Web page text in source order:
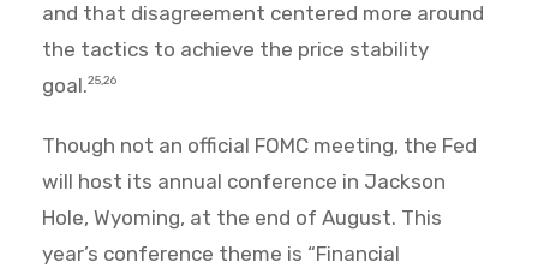
and that disagreement centered more around
the tactics to achieve the price stability
goal.25,26
Though not an official FOMC meeting, the Fed
will host its annual conference in Jackson
Hole, Wyoming, at the end of August. This
year’s conference theme is “Financial